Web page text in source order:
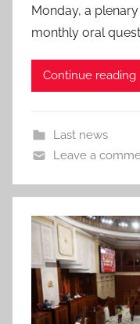
Monday, a
monthly oral
Continue reading
Last news
Leave a